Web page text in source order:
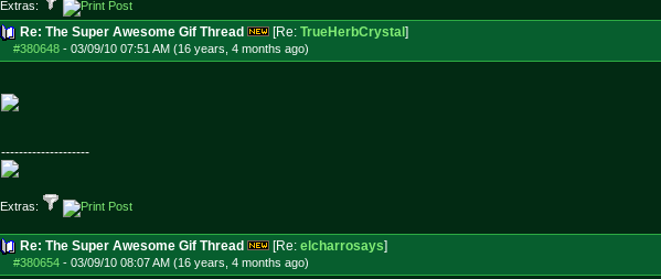
Extras:
Re: The Super Awesome Gif Thread [Re: TrueHerbCrystal ]
#380648 - 03/09/10 07:51 AM (16 years, 4 months ago)
--------------------
Extras:
Re: The Super Awesome Gif Thread [Re: elcharrosays]
#380654 - 03/09/10 08:07 AM (16 years, 4 months ago)